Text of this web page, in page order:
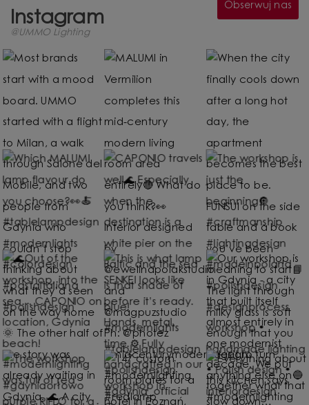
Instagram
@UMMO Lighting
Obserwuj nas